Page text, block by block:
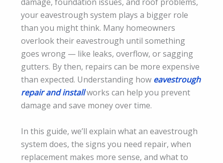
your eavestrough system plays a bigger role
than you might think. Many homeowners
overlook their eavestrough until something
goes wrong — like leaks, overflow, or sagging
gutters. By then, repairs can be more expensive
than expected. Understanding how eavestrough
repair and installworks can help you prevent
damage and save money over time.
In this guide, we’ll explain what an eavestrough
system does, the signs you need repair, when
replacement makes more sense, and what to